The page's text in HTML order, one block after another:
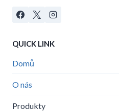
QUICK LINK
Domů
O nás
Produkty